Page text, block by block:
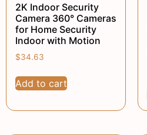
2K Indoor Security
Camera 360° Cameras
for Home Security
Indoor with Motion
$34.63
Add to cart